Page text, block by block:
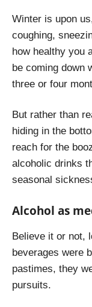
Winter is upon
coughing,
how healthy you
be coming down
three or four
But rather than
hiding in the
reach for the
alcoholic drinks
seasonal
Alcohol as
Believe it or not,
beverages were
pastimes, they
pursuits.